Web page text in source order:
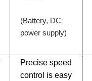
(Battery, DC
power supply)
Precise speed
control is easy